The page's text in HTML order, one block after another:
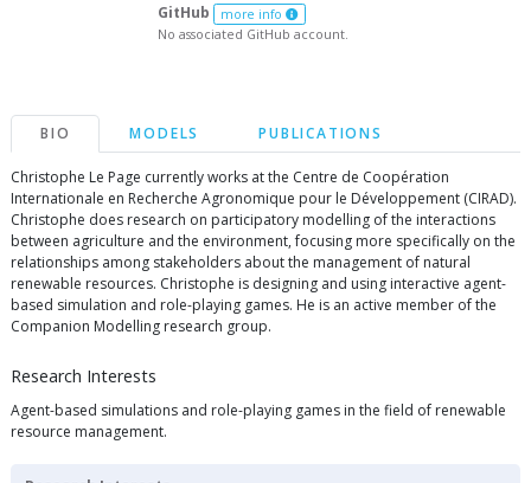
GitHub more info
No associated GitHub account.
BIO MODELS PUBLICATIONS
Christophe Le Page currently works at the Centre de Coopération
Internationale en Recherche Agronomique pour le Développement (CIRAD).
Christophe does research on participatory modelling of the interactions
between agriculture and the environment, focusing more specifically on the
relationships among stakeholders about the management of natural
renewable resources. Christophe is designing and using interactive agent-
based simulation and role-playing games. He is an active member of the
Companion Modelling research group.
Research Interests
Agent-based simulations and role-playing games in the field of renewable
resource management.